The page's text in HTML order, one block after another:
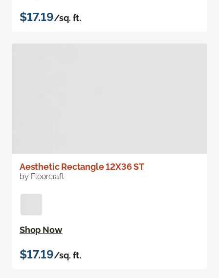
$17.19/sq. ft.
Aesthetic Rectangle 12X36 ST
by Floorcraft
Shop Now
$17.19/sq. ft.